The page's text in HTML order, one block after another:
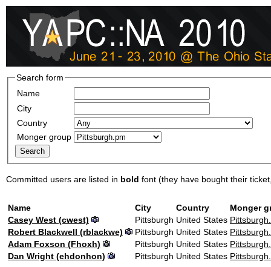
Search form
Name
City
Country
Monger group
Committed users are listed in bold font (they have bought their
Name City Country
Monger
Casey West (‎cwest‎)
Pittsburgh United States
Robert Blackwell (‎rblackwe‎)
Pittsburgh United States
Adam Foxson (‎Fhoxh‎)
Pittsburgh United States
Dan Wright (‎ehdonhon‎)
Pittsburgh United States